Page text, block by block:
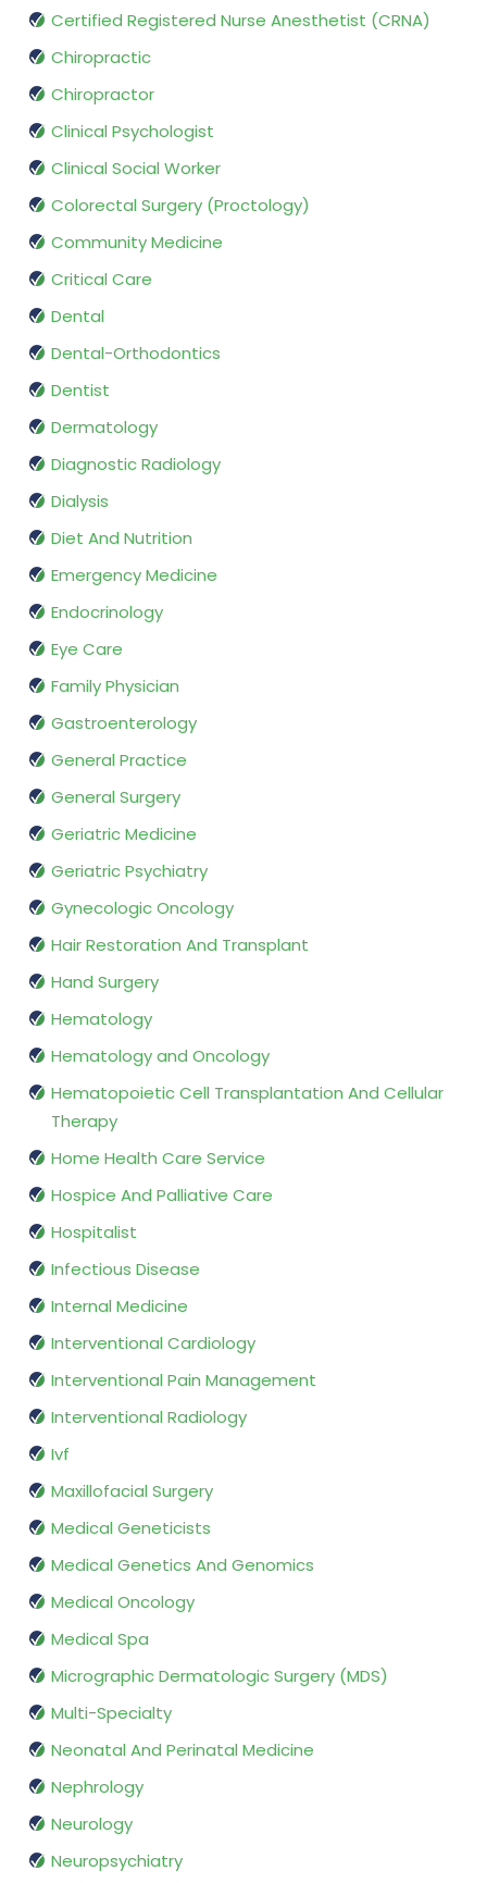
Certified Registered Nurse Anesthetist (CRNA)
Chiropractic
Chiropractor
Clinical Psychologist
Clinical Social Worker
Colorectal Surgery (Proctology)
Community Medicine
Critical Care
Dental
Dental-Orthodontics
Dentist
Dermatology
Diagnostic Radiology
Dialysis
Diet And Nutrition
Emergency Medicine
Endocrinology
Eye Care
Family Physician
Gastroenterology
General Practice
General Surgery
Geriatric Medicine
Geriatric Psychiatry
Gynecologic Oncology
Hair Restoration And Transplant
Hand Surgery
Hematology
Hematology and Oncology
Hematopoietic Cell Transplantation And Cellular
Therapy
Home Health Care Service
Hospice And Palliative Care
Hospitalist
Infectious Disease
Internal Medicine
Interventional Cardiology
Interventional Pain Management
Interventional Radiology
Ivf
Maxillofacial Surgery
Medical Geneticists
Medical Genetics And Genomics
Medical Oncology
Medical Spa
Micrographic Dermatologic Surgery (MDS)
Multi-Specialty
Neonatal And Perinatal Medicine
Nephrology
Neurology
Neuropsychiatry